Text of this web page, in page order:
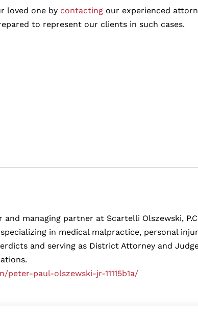
loved one by contacting our experienced
to represent our clients in such cases.
and managing partner at Scartelli Olszewski,
in medical malpractice, personal
and serving as District Attorney and
paul-olszewski-jr-11115b1a/